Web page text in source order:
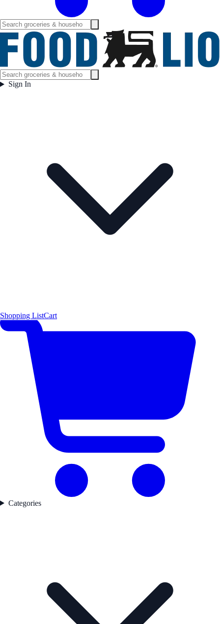
Sign In
Shopping ListCart
Categories